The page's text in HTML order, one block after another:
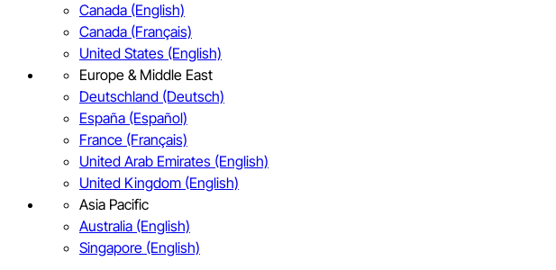
Canada (English)
Canada (Français)
United States (English)
Europe & Middle East
Deutschland (Deutsch)
España (Español)
France (Français)
United Arab Emirates (English)
United Kingdom (English)
Asia Pacific
Australia (English)
Singapore (English)